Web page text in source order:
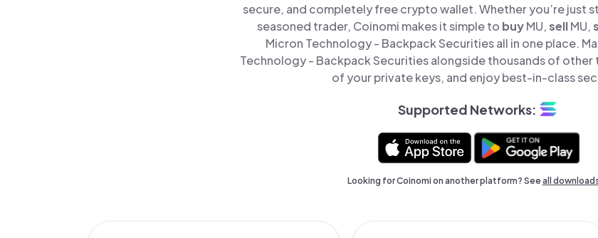
secure, and completely free crypto wallet. Whether you’re just
seasoned trader, Coinomi makes it simple to buyMU,sellMU,
Micron Technology - Backpack Securities all in one place.
Technology - Backpack Securities alongside thousands of
of your private keys, and enjoy best-in-class
Supported Networks:
Looking for Coinomi on another platform? Seeall